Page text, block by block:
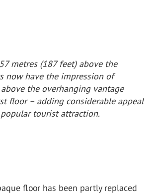
metres (187 feet) above the
now have the impression of
the overhanging vantage
floor – adding considerable appeal
tourist attraction.
floor has been partly replaced